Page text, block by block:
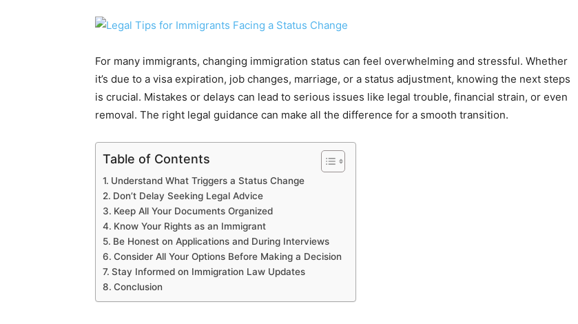
For many immigrants, changing immigration status can feel overwhelming and stressful. Whether
it’s due to a visa expiration, job changes, marriage, or a status adjustment, knowing the next steps
is crucial. Mistakes or delays can lead to serious issues like legal trouble, financial strain, or even
removal. The right legal guidance can make all the difference for a smooth transition.
Table of Contents
Understand What Triggers a Status Change
Don’t Delay Seeking Legal Advice
Keep All Your Documents Organized
Know Your Rights as an Immigrant
Be Honest on Applications and During Interviews
Consider All Your Options Before Making a Decision
Stay Informed on Immigration Law Updates
Conclusion